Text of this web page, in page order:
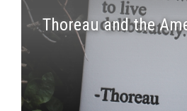
Thoreau and the